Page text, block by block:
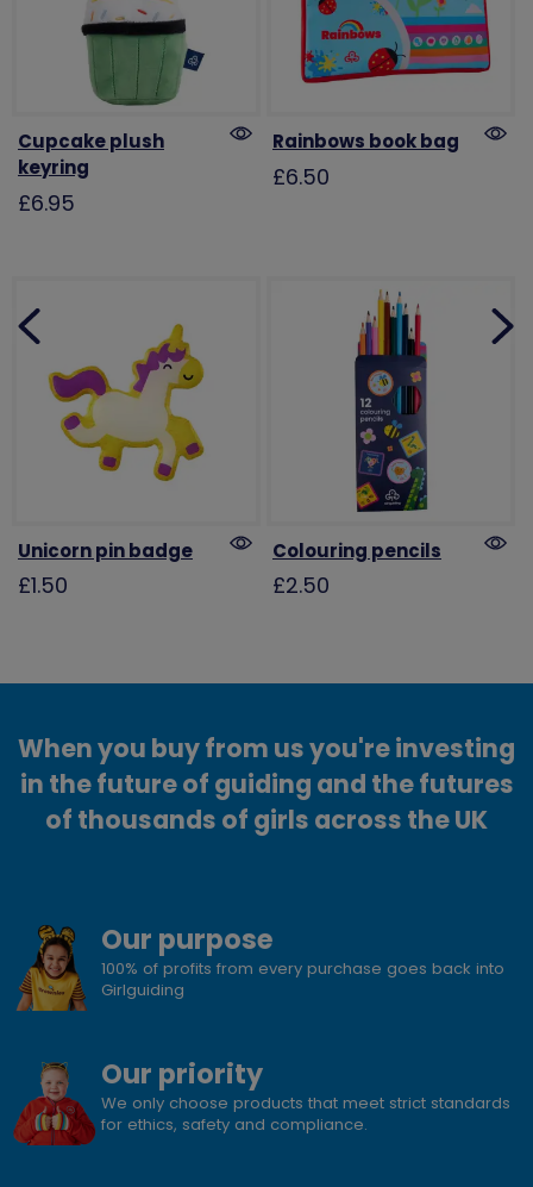
Cupcake plush
keyring
£6.95
Rainbows book bag
£6.50
Unicorn pin badge
£1.50
Colouring pencils
£2.50
When you buy from us you're investing
in the future of guiding and the futures
of thousands of girls across the UK
Our purpose
100% of profits from every purchase goes back into
Girlguiding
Our priority
We only choose products that meet strict standards
for ethics, safety and compliance.